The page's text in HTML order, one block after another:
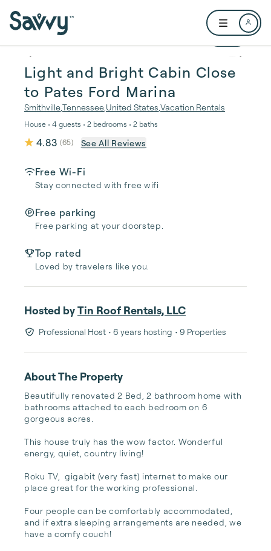
Open user
1 / 21
Light and Bright Cabin Close
to Pates Ford Marina
SmithvilleTennessee United States Vacation Rentals
House • 4 guests • 2 bedrooms • 2 baths
4.83 (65) See All Reviews
Free Wi-Fi
Stay connected with free wifi
Free parking
Free parking at your doorstep.
Top rated
Loved by travelers like you.
Hosted byTin Roof Rentals, LLC
Professional Host • 6 years hosting • 9 Properties
About The Property
Beautifully renovated 2 Bed, 2 bathroom home with
bathrooms attached to each bedroom on 6
gorgeous acres.
This house truly has the wow factor. Wonderful
energy, quiet, country living!
Roku TV,  gigabit (very fast) internet to make our
place great for the working professional.
Four people can be comfortably accommodated,
and if extra sleeping arrangements are needed, we
have a comfy couch!